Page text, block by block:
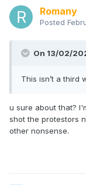
Romany
Posted
On 13/02/
This isn’t a third
u sure about that?
shot the protestors
other nonsense.